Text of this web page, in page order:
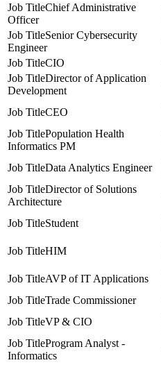
Chief Administrative
Officer
Senior Cybersecurity
Engineer
CIO
Director of Application
Development
CEO
Population Health
Informatics PM
Data Analytics Engineer
Director of Solutions
Architecture
Student
HIM
AVP of IT Applications
Trade Commissioner
VP & CIO
Program Analyst -
Informatics